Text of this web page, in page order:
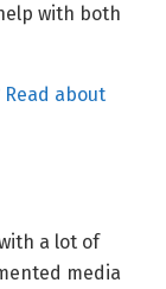
with both
Read about
a lot of
media